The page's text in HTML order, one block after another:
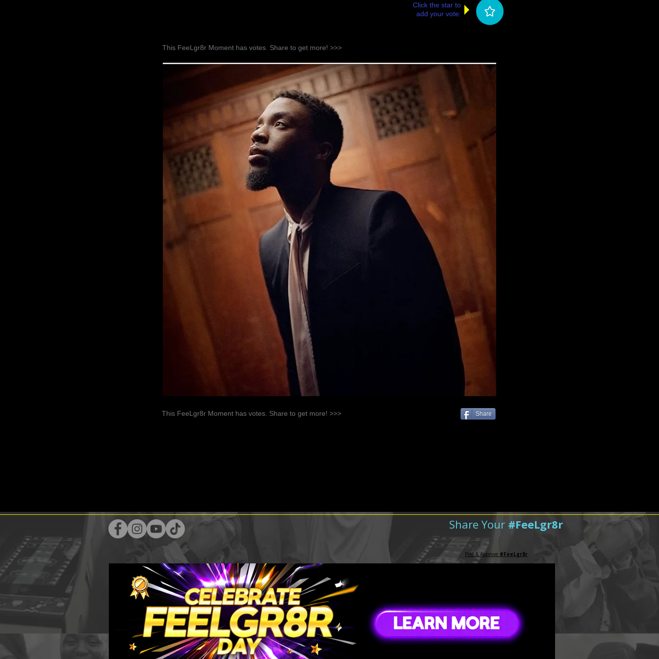
Click the star to
add your vote:
This FeeLgr8r Moment has votes. Share to get more! >>>
This FeeLgr8r Moment has votes. Share to get more! >>> Share
Share Your #FeeLgr8r
Post & Approve #FeeLgr8r